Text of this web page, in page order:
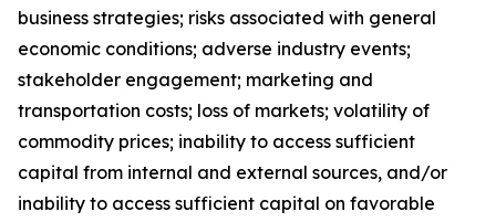
business strategies; risks associated with general
economic conditions; adverse industry events;
stakeholder engagement; marketing and
transportation costs; loss of markets; volatility of
commodity prices; inability to access sufficient
capital from internal and external sources, and/or
inability to access sufficient capital on favorable